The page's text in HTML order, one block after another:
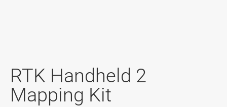
RTK Handheld 2
Mapping Kit